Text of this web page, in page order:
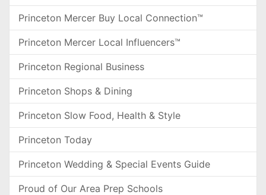
Princeton Mercer Buy Local Connection™
Princeton Mercer Local Influencers™
Princeton Regional Business
Princeton Shops & Dining
Princeton Slow Food, Health & Style
Princeton Today
Princeton Wedding & Special Events Guide
Proud of Our Area Prep Schools